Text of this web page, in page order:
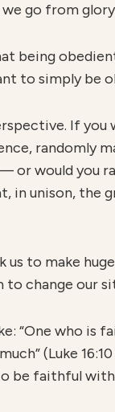
go from
being
to simply be
If you
randomly
or would you
in unison, the
us to make
to change our
“One who
(Luke 16:10
faithful with